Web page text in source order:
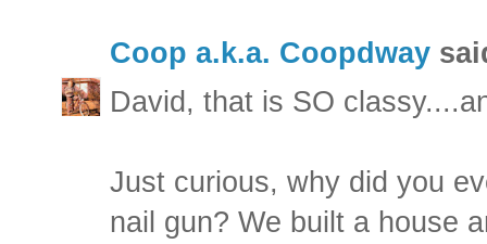
Coop a.k.a. Coopdway
David, that is SO
Just curious, why did you
nail gun? We built a house